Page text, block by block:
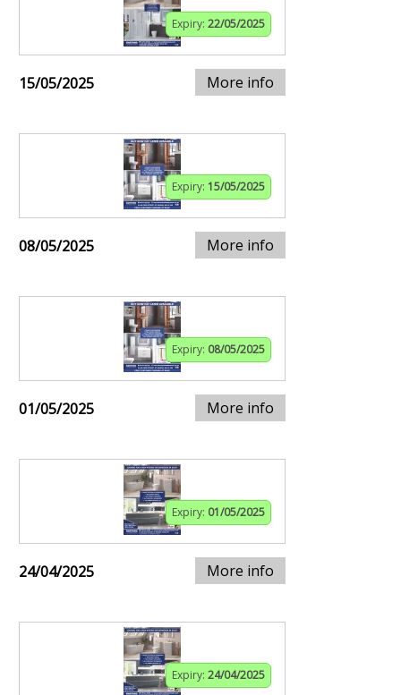
Expiry: 22/05/2025
15/05/2025 More info
Expiry: 15/05/2025
08/05/2025 More info
Expiry: 08/05/2025
01/05/2025 More info
Expiry: 01/05/2025
24/04/2025 More info
Expiry: 24/04/2025